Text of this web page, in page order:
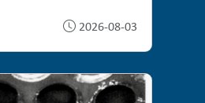
2026-08-03